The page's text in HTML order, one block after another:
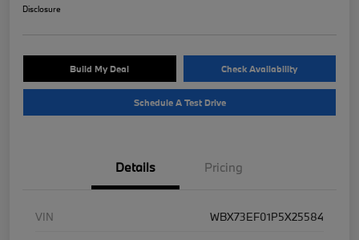
Disclosure
Build My Deal Check Availability
Schedule A Test Drive
Details Pricing
VIN
WBX73EF01P5X25584